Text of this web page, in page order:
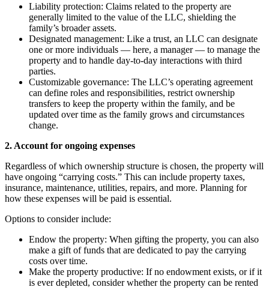
Liability protection: Claims related to the property are
generally limited to the value of the LLC, shielding the
family’s broader assets.
Designated management: Like a trust, an LLC can designate
one or more individuals — here, a manager — to manage the
property and to handle day-to-day interactions with third
parties.
Customizable governance: The LLC’s operating agreement
can define roles and responsibilities, restrict ownership
transfers to keep the property within the family, and be
updated over time as the family grows and circumstances
change.
2. Account for ongoing expenses
Regardless of which ownership structure is chosen, the property will
have ongoing “carrying costs.” This can include property taxes,
insurance, maintenance, utilities, repairs, and more. Planning for
how these expenses will be paid is essential.
Options to consider include:
Endow the property: When gifting the property, you can also
make a gift of funds that are dedicated to pay the carrying
costs over time.
Make the property productive: If no endowment exists, or if it
is ever depleted, consider whether the property can be rented